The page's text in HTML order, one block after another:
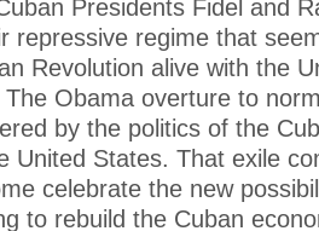
Presidents Fidel and
repressive regime that
Revolution alive with the
Obama overture to
by the politics of the
United States. That exile
celebrate the new
to rebuild the Cuban